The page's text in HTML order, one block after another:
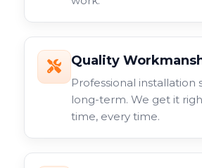
Quality
Professional installation
long-term. We get it
time, every time.